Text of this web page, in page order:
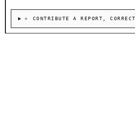
＋ CONTRIBUTE A REPORT,